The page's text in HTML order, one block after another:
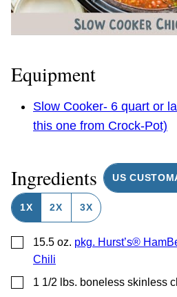
Equipment
Slow Cooker- 6 quart or
this one from Crock-Pot)
Ingredients US
1X 2X 3X
▢
15.5 oz. pkg. Hurst’s®
Chili
▢
1 1/2 lbs. boneless skinless